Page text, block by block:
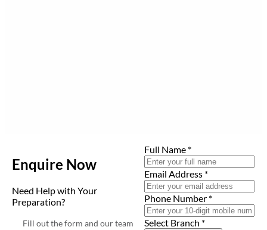
Enquire Now
Need Help with Your
Preparation?
Fill out the form and our team
Full Name *
Email Address *
Phone Number *
Select Branch *